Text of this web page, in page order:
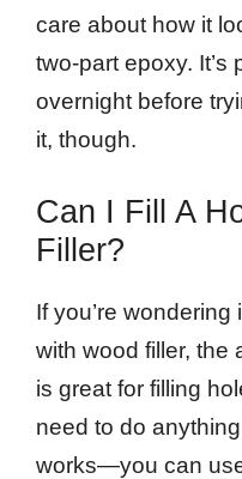
care about how it
two-part epoxy. It’s
overnight before
it, though.
Can I Fill A
Filler?
If you’re
with wood filler, the
is great for filling
need to do
works—you can